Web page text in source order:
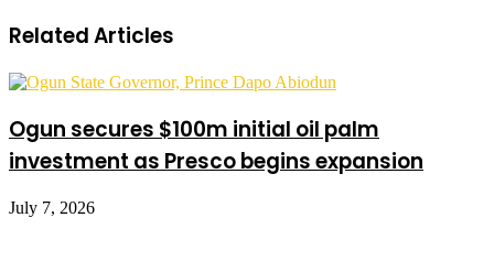
Related Articles
Ogun secures $100m initial oil palm
investment as Presco begins expansion
July 7, 2026